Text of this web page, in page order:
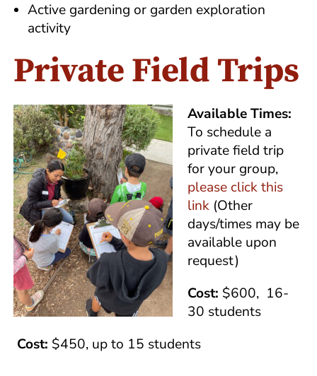
Active gardening or garden exploration
activity
Private Field Trips
Available Times:
To schedule a
private field trip
for your group,
please click this
link(Other
days/times may be
available upon
request)
Cost: $600, 16-
30 students
Cost: $450, up to 15 students